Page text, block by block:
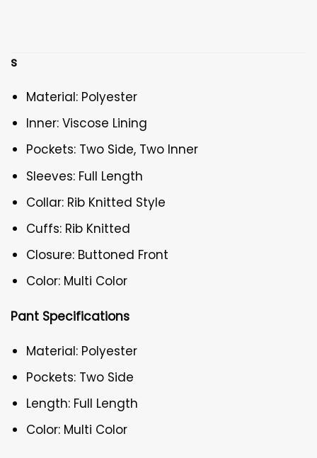
s
Material: Polyester
Inner: Viscose Lining
Pockets: Two Side, Two Inner
Sleeves: Full Length
Collar: Rib Knitted Style
Cuffs: Rib Knitted
Closure: Buttoned Front
Color: Multi Color
Pant Specifications
Material: Polyester
Pockets: Two Side
Length: Full Length
Color: Multi Color